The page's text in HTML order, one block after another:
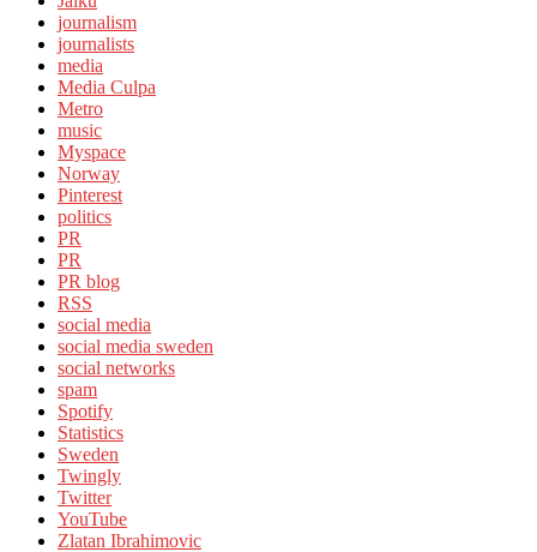
journalism
journalists
media
Media Culpa
Metro
music
Myspace
Norway
Pinterest
politics
PR
PR
PR blog
RSS
social media
social media sweden
social networks
spam
Spotify
Statistics
Sweden
Twingly
Twitter
YouTube
Zlatan Ibrahimovic